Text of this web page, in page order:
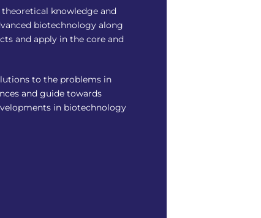
knowledge and
biotechnology along
and apply in the core and
to the problems in
and guide towards
in biotechnology